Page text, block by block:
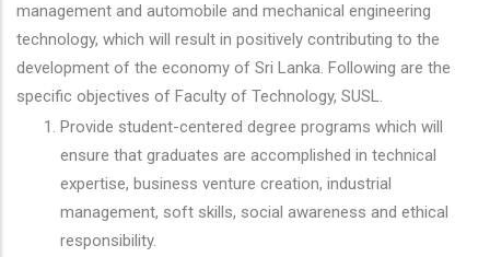
management and automobile and mechanical engineering
technology, which will result in positively contributing to the
development of the economy of Sri Lanka. Following are the
specific objectives of Faculty of Technology, SUSL.
Provide student-centered degree programs which will
ensure that graduates are accomplished in technical
expertise, business venture creation, industrial
management, soft skills, social awareness and ethical
responsibility.